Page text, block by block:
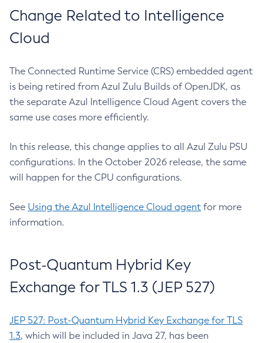
Change Related to Intelligence
Cloud
The Connected Runtime Service (CRS) embedded agent
is being retired from Azul Zulu Builds of OpenJDK, as
the separate Azul Intelligence Cloud Agent covers the
same use cases more efficiently.
In this release, this change applies to all Azul Zulu PSU
configurations. In the October 2026 release, the same
will happen for the CPU configurations.
See Using the Azul Intelligence Cloud agent for more
information.
Post-Quantum Hybrid Key
Exchange for TLS 1.3 (JEP 527)
JEP 527: Post-Quantum Hybrid Key Exchange for TLS
1.3, which will be included in Java 27, has been